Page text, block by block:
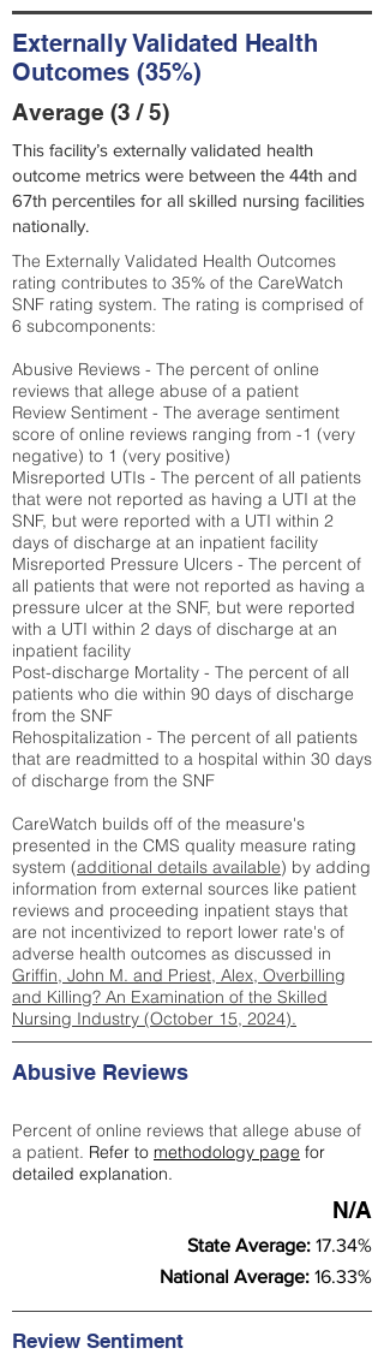
Externally Validated Health
Outcomes (35%)
Average (3 / 5)
This facility’s externally validated health
outcome metrics were between the 44th and
67th percentiles for all skilled nursing facilities
nationally.
The Externally Validated Health Outcomes
rating contributes to 35% of the CareWatch
SNF rating system. The rating is comprised of
6 subcomponents:
Abusive Reviews - The percent of online
reviews that allege abuse of a patient
Review Sentiment - The average sentiment
score of online reviews ranging from -1 (very
negative) to 1 (very positive)
Misreported UTIs - The percent of all patients
that were not reported as having a UTI at the
SNF, but were reported with a UTI within 2
days of discharge at an inpatient facility
Misreported Pressure Ulcers - The percent of
all patients that were not reported as having a
pressure ulcer at the SNF, but were reported
with a UTI within 2 days of discharge at an
inpatient facility
Post-discharge Mortality - The percent of all
patients who die within 90 days of discharge
from the SNF
Rehospitalization - The percent of all patients
that are readmitted to a hospital within 30 days
of discharge from the SNF
CareWatch builds off of the measure's
presented in the CMS quality measure rating
system (additional details available) by adding
information from external sources like patient
reviews and proceeding inpatient stays that
are not incentivized to report lower rate's of
adverse health outcomes as discussed in
Griffin, John M. and Priest, Alex, Overbilling
and Killing? An Examination of the Skilled
Nursing Industry (October 15, 2024).
Abusive Reviews
Percent of online reviews that allege abuse of
a patient. Refer to methodology page for
detailed explanation.
N/A
State Average: 17.34%
National Average: 16.33%
Review Sentiment